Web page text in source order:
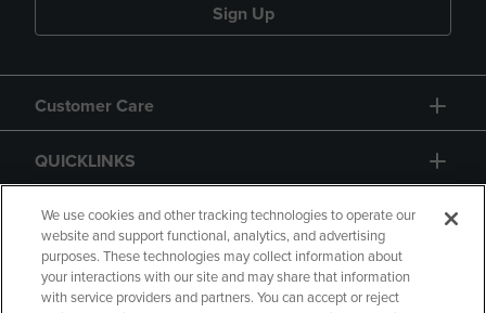
Sign Up
Customer Care
QUICKLINKS
GIFT CARD
We use cookies and other tracking technologies to operate our
website and support functional, analytics, and advertising
purposes. These technologies may collect information about
your interactions with our site and may share that information
with service providers and partners. You can accept or reject